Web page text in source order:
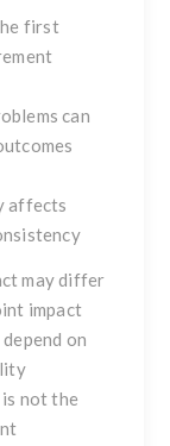
first
can
affects
may differ
impact
on
not the